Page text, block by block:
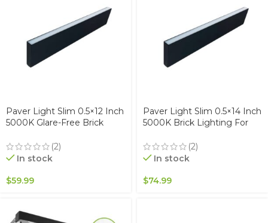
Paver Light Slim 0.5×12 Inch
5000K Glare-Free Brick
Driveway, Pathway &
Garden, 12V Waterproof,
(2)
In stock
$59.99
Paver Light Slim 0.5×14 Inch
5000K Brick Lighting For
Patio, & Garden, 12V
Waterproof IP67, Drive-Over
(2)
In stock
$74.99